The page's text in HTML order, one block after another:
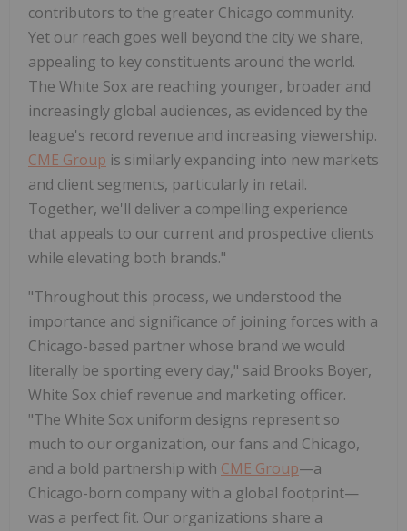
contributors to the greater Chicago community.
Yet our reach goes well beyond the city we share,
appealing to key constituents around the world.
The White Sox are reaching younger, broader and
increasingly global audiences, as evidenced by the
league's record revenue and increasing viewership.
CME Group is similarly expanding into new markets
and client segments, particularly in retail.
Together, we'll deliver a compelling experience
that appeals to our current and prospective clients
while elevating both brands."
"Throughout this process, we understood the
importance and significance of joining forces with a
Chicago-based partner whose brand we would
literally be sporting every day," said Brooks Boyer,
White Sox chief revenue and marketing officer.
"The White Sox uniform designs represent so
much to our organization, our fans and Chicago,
and a bold partnership with CME Group—a
Chicago-born company with a global footprint—
was a perfect fit. Our organizations share a